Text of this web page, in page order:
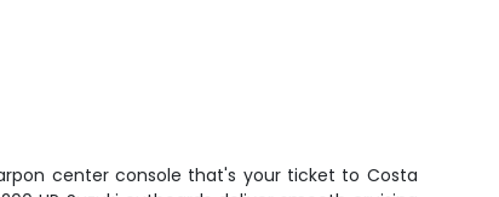
center console that's your ticket to Costa